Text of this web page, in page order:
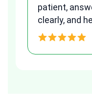
patient,
clearly, and
and